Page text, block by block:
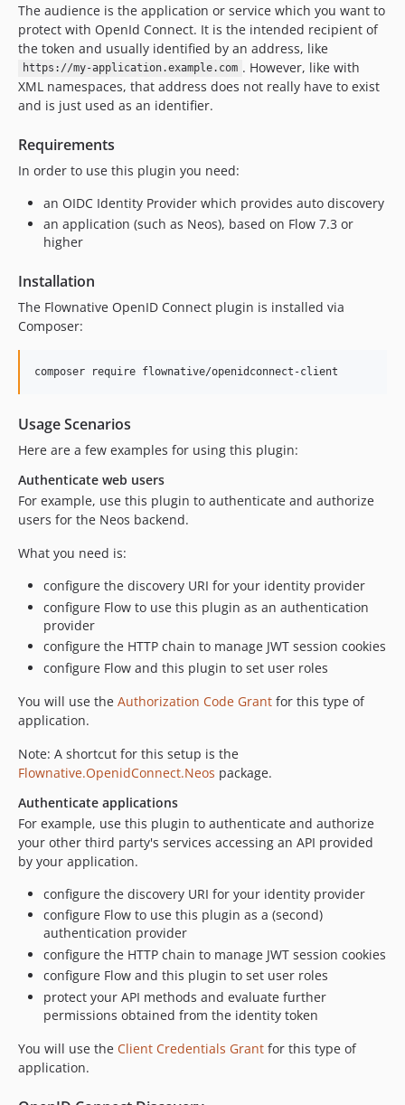
The audience is the application or service which you want to
protect with OpenId Connect. It is the intended recipient of
the token and usually identified by an address, like
https://my-application.example.com . However, like with
XML namespaces, that address does not really have to exist
and is just used as an identifier.
Requirements
In order to use this plugin you need:
an OIDC Identity Provider which provides auto discovery
an application (such as Neos), based on Flow 7.3 or
higher
Installation
The Flownative OpenID Connect plugin is installed via
Composer:
Usage Scenarios
Here are a few examples for using this plugin:
Authenticate web users
For example, use this plugin to authenticate and authorize
users for the Neos backend.
What you need is:
configure the discovery URI for your identity provider
configure Flow to use this plugin as an authentication
provider
configure the HTTP chain to manage JWT session cookies
configure Flow and this plugin to set user roles
You will use the Authorization Code Grant for this type of
application.
Note: A shortcut for this setup is the
Flownative.OpenidConnect.Neos package.
Authenticate applications
For example, use this plugin to authenticate and authorize
your other third party's services accessing an API provided
by your application.
configure the discovery URI for your identity provider
configure Flow to use this plugin as a (second)
authentication provider
configure the HTTP chain to manage JWT session cookies
configure Flow and this plugin to set user roles
protect your API methods and evaluate further
permissions obtained from the identity token
You will use the Client Credentials Grant for this type of
application.